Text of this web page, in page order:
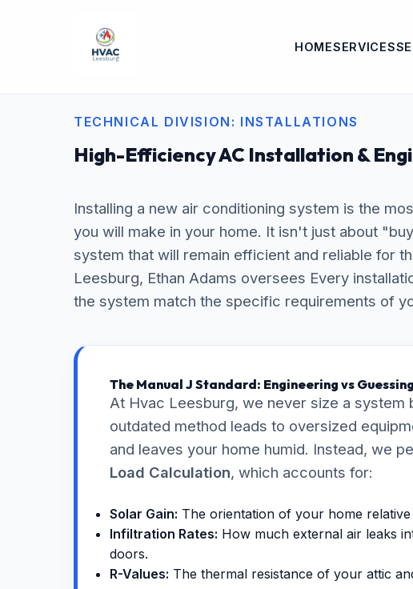
HOMESERVICES
TECHNICAL DIVISION: INSTALLATIONS
High-Efficiency AC Installation &
Installing a new air conditioning system is the
you will make in your home. It isn't just about
system that will remain efficient and reliable for
Leesburg, Ethan Adams oversees Every
the system match the specific requirements of
The Manual J Standard: Engineering vs Guessing
At Hvac Leesburg, we never size a system
outdated method leads to oversized
and leaves your home humid. Instead, we
Load Calculation, which accounts for:
Solar Gain: The orientation of your home
Infiltration Rates: How much external air leaks
doors.
R-Values: The thermal resistance of your attic